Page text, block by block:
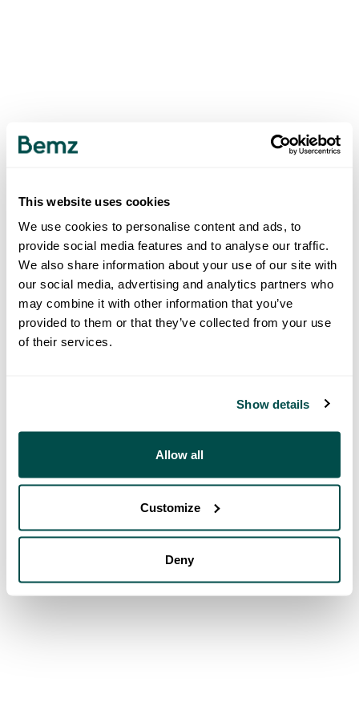
This website uses cookies
We use cookies to personalise content and ads, to
provide social media features and to analyse our traffic.
We also share information about your use of our site with
our social media, advertising and analytics partners who
may combine it with other information that you’ve
provided to them or that they’ve collected from your use
of their services.
Show details
Allow all
Customize
Deny
500